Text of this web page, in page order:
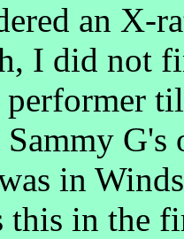
an X-
I did not
Sammy
in
this in the